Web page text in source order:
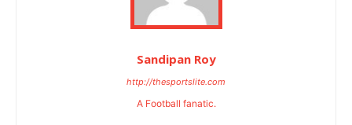
Sandipan Roy
http://thesportslite.com
A Football fanatic.